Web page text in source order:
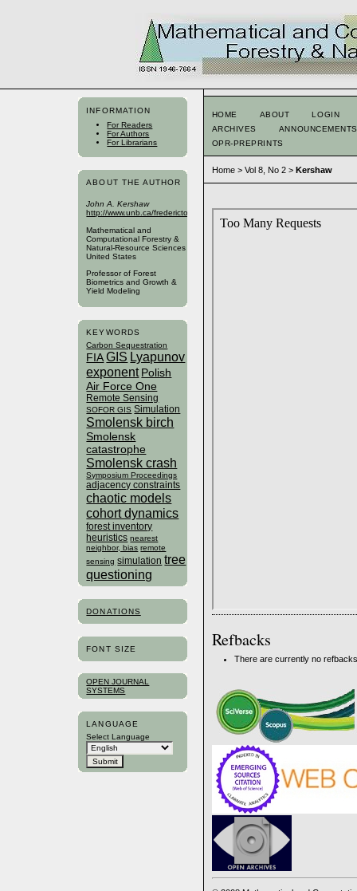
INFORMATION
For Readers
For Authors
For Librarians
ABOUT THE AUTHOR
John A. Kershaw
http://www.unb.ca/fredericton/forestry/index.html
Mathematical and
Computational Forestry &
Natural-Resource Sciences
United States
Professor of Forest
Biometrics and Growth &
Yield Modeling
KEYWORDS
Carbon Sequestration
FIAGIS Lyapunov
exponent Polish
Air Force One
Remote Sensing
SOFOR GIS Simulation
Smolensk birch
Smolensk
catastrophe
Smolensk crash
Symposium Proceedings
adjacency constraints
chaotic models
cohort dynamics
forest inventory
heuristics nearest
neighbor, bias remote
sensing simulation tree
questioning
DONATIONS
FONT SIZE
OPEN JOURNAL
SYSTEMS
LANGUAGE
Select Language
HOME ABOUT
LOGIN
ARCHIVES
ANNOUNCEMENTS
OPR-PREPRINTS
Home> Vol 8, No 2> Kershaw
Refbacks
There are currently no